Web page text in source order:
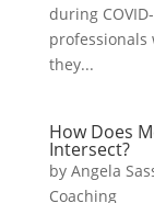
during
professionals
they...
How Does
Intersect?
by Angela
Coaching